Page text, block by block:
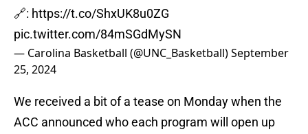
🔗: https://t.co/ShxUK8u0ZG
pic.twitter.com/84mSGdMySN
— Carolina Basketball (@UNC_Basketball)September
25, 2024
We received a bit of a tease on Monday when the
ACC announced who each program will open up